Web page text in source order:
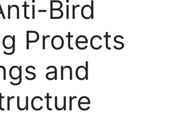
Bird
Protects
and